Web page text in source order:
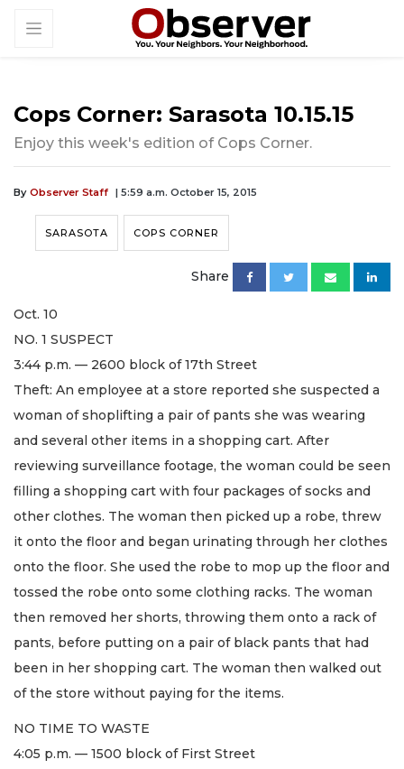
Cops Corner: Sarasota 10.15.15
Enjoy this week's edition of Cops Corner.
By Observer Staff | 5:59 a.m. October 15, 2015
SARASOTA COPS CORNER
Share
Oct. 10
NO. 1 SUSPECT
3:44 p.m. — 2600 block of 17th Street
Theft: An employee at a store reported she suspected a
woman of shoplifting a pair of pants she was wearing
and several other items in a shopping cart. After
reviewing surveillance footage, the woman could be seen
filling a shopping cart with four packages of socks and
other clothes. The woman then picked up a robe, threw
it onto the floor and began urinating through her clothes
onto the floor. She used the robe to mop up the floor and
tossed the robe onto some clothing racks. The woman
then removed her shorts, throwing them onto a rack of
pants, before putting on a pair of black pants that had
been in her shopping cart. The woman then walked out
of the store without paying for the items.
NO TIME TO WASTE
4:05 p.m. — 1500 block of First Street